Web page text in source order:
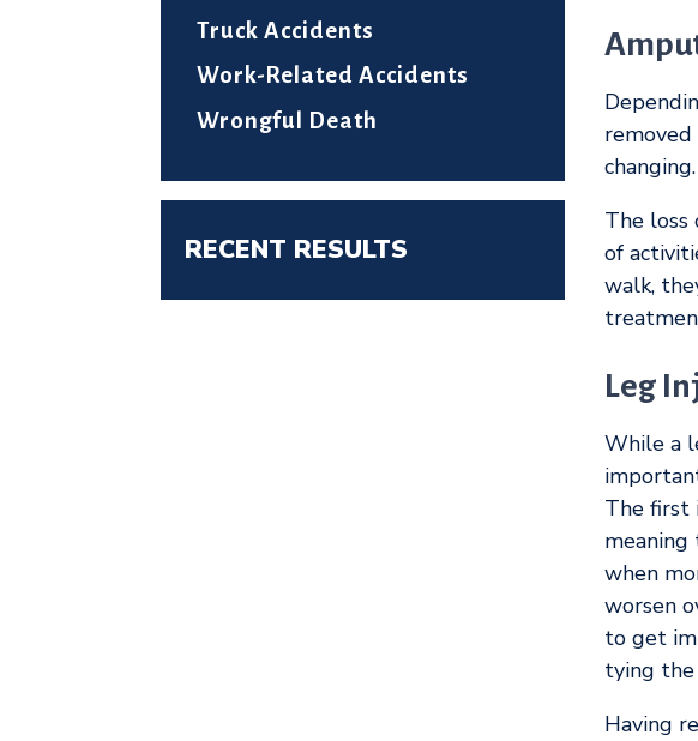
Truck Accidents
Work-Related Accidents
Wrongful Death
RECENT RESULTS
changing.
The loss
of
walk,
Leg
While a
The first
when
worsen
to get
tying
Having